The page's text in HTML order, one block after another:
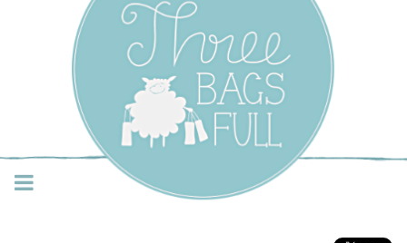
Three Bags Full Yarn
Shop – Vancouver